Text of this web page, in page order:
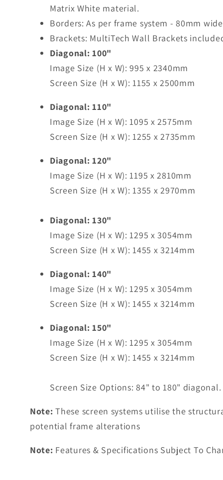
Matrix White material.
Borders: As per frame system - 80mm wide
Brackets: MultiTech Wall Brackets
Diagonal: 100"
Image Size (H x W): 995 x 2340mm
Screen Size (H x W): 1155 x 2500mm
Diagonal: 110"
Image Size (H x W): 1095 x 2575mm
Screen Size (H x W): 1255 x 2735mm
Diagonal: 120"
Image Size (H x W): 1195 x 2810mm
Screen Size (H x W): 1355 x 2970mm
Diagonal: 130"
Image Size (H x W): 1295 x 3054mm
Screen Size (H x W): 1455 x 3214mm
Diagonal: 140"
Image Size (H x W): 1295 x 3054mm
Screen Size (H x W): 1455 x 3214mm
Diagonal: 150"
Image Size (H x W): 1295 x 3054mm
Screen Size (H x W): 1455 x 3214mm
Screen Size Options: 84" to 180"
Note: These screen systems utilise the
potential frame alterations
Note: Features & Specifications Subject To